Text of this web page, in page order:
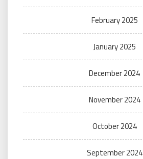
February 2025
January 2025
December 2024
November 2024
October 2024
September 2024